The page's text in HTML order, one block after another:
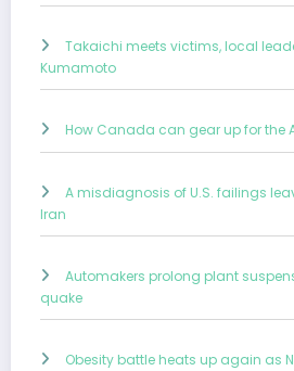
Takaichi meets victims, local
Kumamoto
How Canada can gear up for the
A misdiagnosis of U.S. failings
Iran
Automakers prolong plant
quake
Obesity battle heats up again as